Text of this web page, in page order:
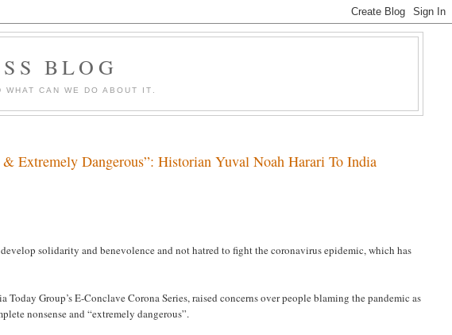
BLOG
CAN WE DO ABOUT IT.
Extremely Dangerous”: Historian Yuval Noah Harari To India
solidarity and benevolence and not hatred to fight the coronavirus epidemic, which has
Group’s E-Conclave Corona Series, raised concerns over people blaming the pandemic as
nonsense and “extremely dangerous”.